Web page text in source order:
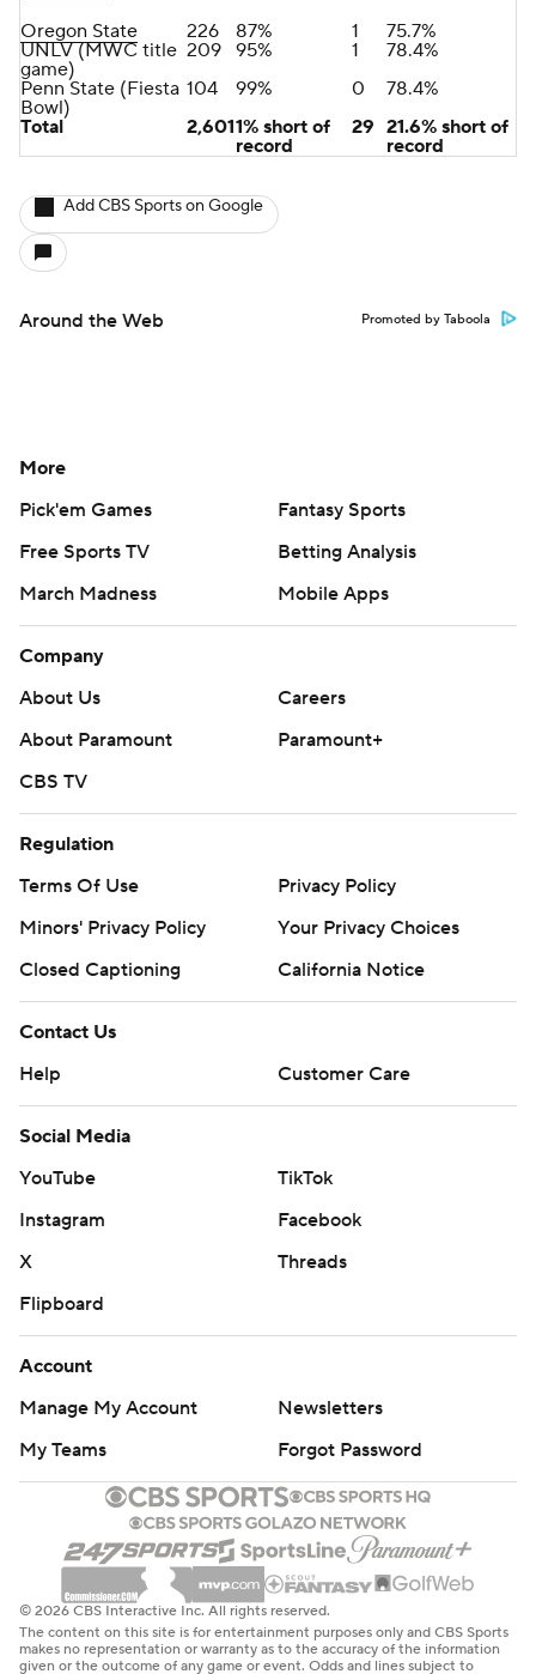
Oregon State
226 87% 1
75.7%
UNLV (MWC title
game)
209 95% 1
78.4%
Penn State (Fiesta
Bowl)
104 99% 0
78.4%
Total
2,6011% short of
record
29 21.6% short of
record
Add CBS Sports on Google
Around the Web Promoted by Taboola
More
Pick'em Games
Fantasy Sports
Free Sports TV
Betting Analysis
March Madness
Mobile Apps
Company
About Us
Careers
About Paramount
Paramount+
CBS TV
Regulation
Terms Of Use
Privacy Policy
Minors' Privacy Policy
Your Privacy Choices
Closed Captioning
California Notice
Contact Us
Help
Customer Care
Social Media
YouTube
TikTok
Instagram
Facebook
X
Threads
Flipboard
Account
Manage My Account
Newsletters
My Teams
Forgot Password
© 2026 CBS Interactive Inc. All rights reserved.
The content on this site is for entertainment purposes only and CBS Sports
makes no representation or warranty as to the accuracy of the information
given or the outcome of any game or event. Odds and lines subject to